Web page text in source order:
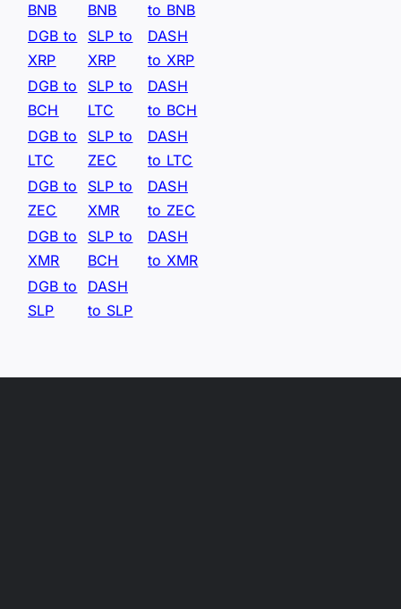
BNB
BNB
to BNB
DGB to
XRP
SLP to
XRP
DASH
to XRP
DGB to
BCH
SLP to
LTC
DASH
to BCH
DGB to
LTC
SLP to
ZEC
DASH
to LTC
DGB to
ZEC
SLP to
XMR
DASH
to ZEC
DGB to
XMR
SLP to
BCH
DASH
to XMR
DGB to
SLP
DASH
to SLP